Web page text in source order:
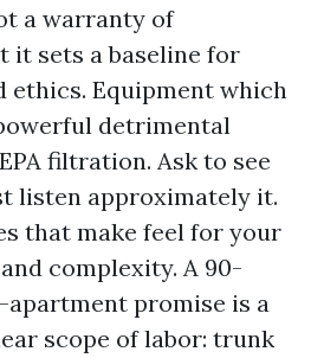
a warranty of
it sets a baseline for
ethics. Equipment which
detrimental
filtration. Ask to see
listen approximately it.
that make feel for your
complexity. A 90-
promise is a
scope of labor: trunk